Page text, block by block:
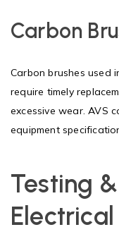
Carbon
Carbon brushes used
require timely
excessive wear. AVS
equipment
Testing